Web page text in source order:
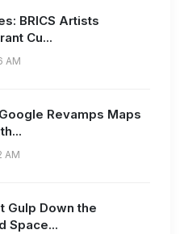
BRICS Artists
Cu...
AM
Revamps Maps
AM
Gulp Down the
Space...